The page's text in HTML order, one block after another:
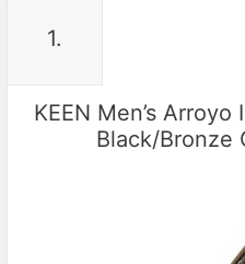
1.
KEEN Men’s
Black/Bronze